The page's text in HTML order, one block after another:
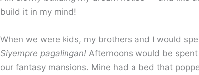
build it in my mind!
When we were kids, my brothers and I would
Siyempre pagalingan! Afternoons would be
our fantasy mansions. Mine had a bed that